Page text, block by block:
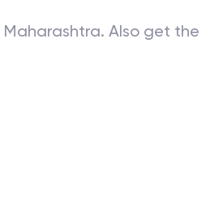
Maharashtra. Also get the